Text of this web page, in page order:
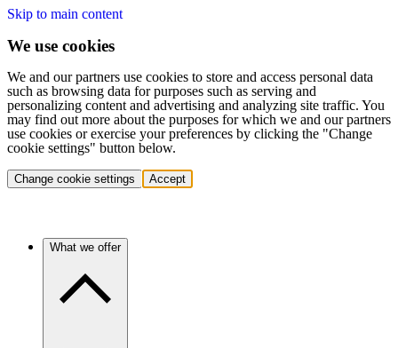
Skip to main content
We use cookies
We and our partners use cookies to store and access personal data
such as browsing data for purposes such as serving and
personalizing content and advertising and analyzing site traffic. You
may find out more about the purposes for which we and our partners
use cookies or exercise your preferences by clicking the "Change
cookie settings" button below.
Change cookie settings Accept
What we offer